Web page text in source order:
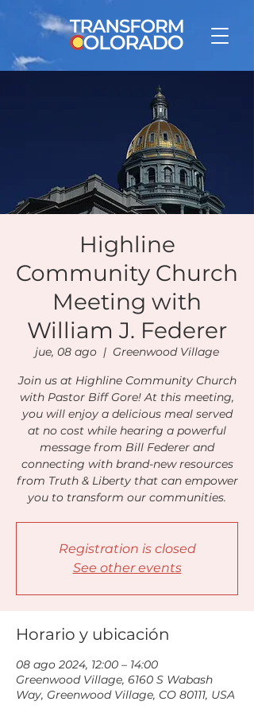
Highline
Community Church
Meeting with
William J. Federer
jue, 08 ago
  |
Greenwood Village
Join us at Highline Community Church
with Pastor Biff Gore! At this meeting,
you will enjoy a delicious meal served
at no cost while hearing a powerful
message from Bill Federer and
connecting with brand-new resources
from Truth & Liberty that can empower
you to transform our communities.
Registration is closed
See other events
Horario y ubicación
08 ago 2024, 12:00 – 14:00
Greenwood Village, 6160 S Wabash
Way, Greenwood Village, CO 80111, USA